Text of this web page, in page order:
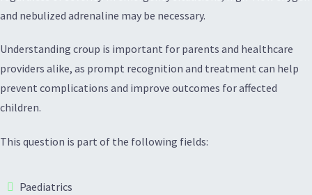
and nebulized adrenaline may be necessary.
Understanding croup is important for parents and healthcare
providers alike, as prompt recognition and treatment can help
prevent complications and improve outcomes for affected
children.
This question is part of the following fields:
Paediatrics